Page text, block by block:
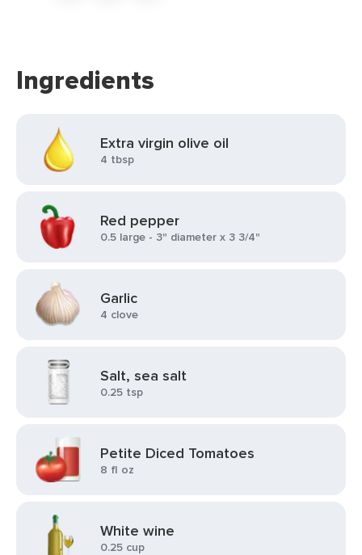
Ingredients
Extra virgin olive oil
4 tbsp
Red pepper
0.5 large - 3" diameter x 3 3/4"
Garlic
4 clove
Salt, sea salt
0.25 tsp
Petite Diced Tomatoes
8 fl oz
White wine
0.25 cup